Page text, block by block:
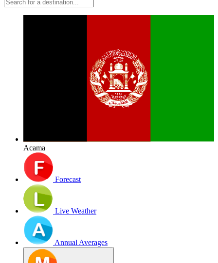
Acama
Forecast
Live Weather
Annual Averages